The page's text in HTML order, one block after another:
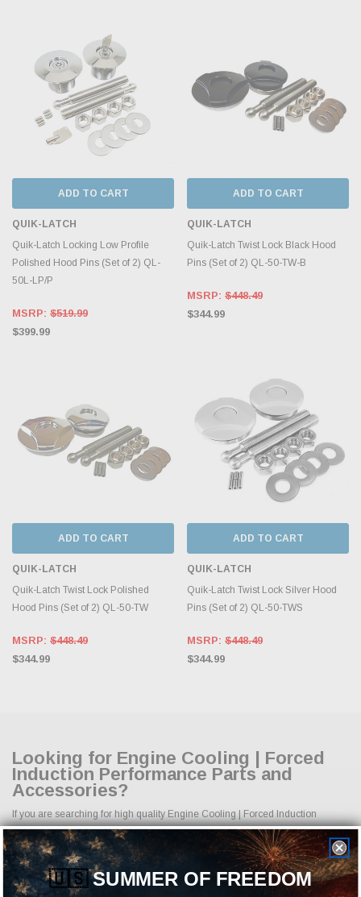
ADD TO CART
QUIK-LATCH
Quik-Latch Locking Low Profile
Polished Hood Pins (Set of 2) QL-
50L-LP/P
MSRP: $519.99
$399.99
ADD TO CART
QUIK-LATCH
Quik-Latch Twist Lock Black Hood
Pins (Set of 2) QL-50-TW-B
MSRP: $448.49
$344.99
ADD TO CART
QUIK-LATCH
Quik-Latch Twist Lock Polished
Hood Pins (Set of 2) QL-50-TW
MSRP: $448.49
$344.99
ADD TO CART
QUIK-LATCH
Quik-Latch Twist Lock Silver Hood
Pins (Set of 2) QL-50-TWS
MSRP: $448.49
$344.99
Looking for Engine Cooling | Forced
Induction Performance Parts and
Accessories?
If you are searching for high quality Engine Cooling | Forced Induction
performance parts, aftermarket upgrades, and accessories, you are in the
right place. At Just Bolt-On Performance Parts, we specialize in providing a
complete selection of Engine Cooling | Forced Induction parts designed to
improve horsepower, handling, appearance, durability, and overall driving
experience. Whether your goal is daily reliability, aggressive styling, improved
🇺🇸SUMMER OF FREEDOM